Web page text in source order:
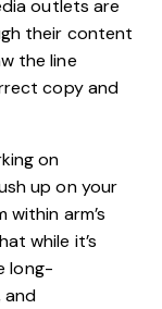
outlets are
their content
the line
copy and
on
up on your
arm’s
while it’s
long-
and